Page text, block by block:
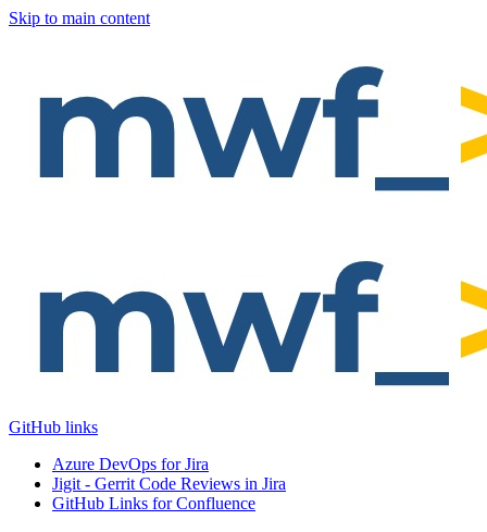
Skip to main content
GitHub links
Azure DevOps for Jira
Jigit - Gerrit Code Reviews in Jira
GitHub Links for Confluence